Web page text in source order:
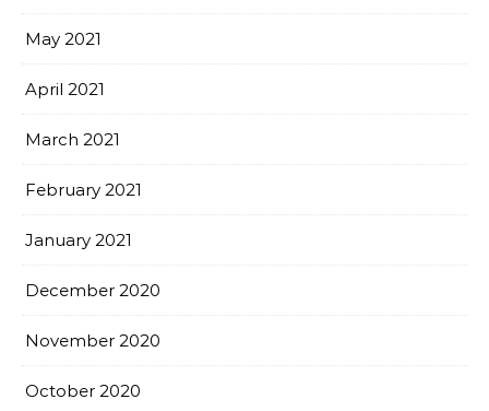
May 2021
April 2021
March 2021
February 2021
January 2021
December 2020
November 2020
October 2020